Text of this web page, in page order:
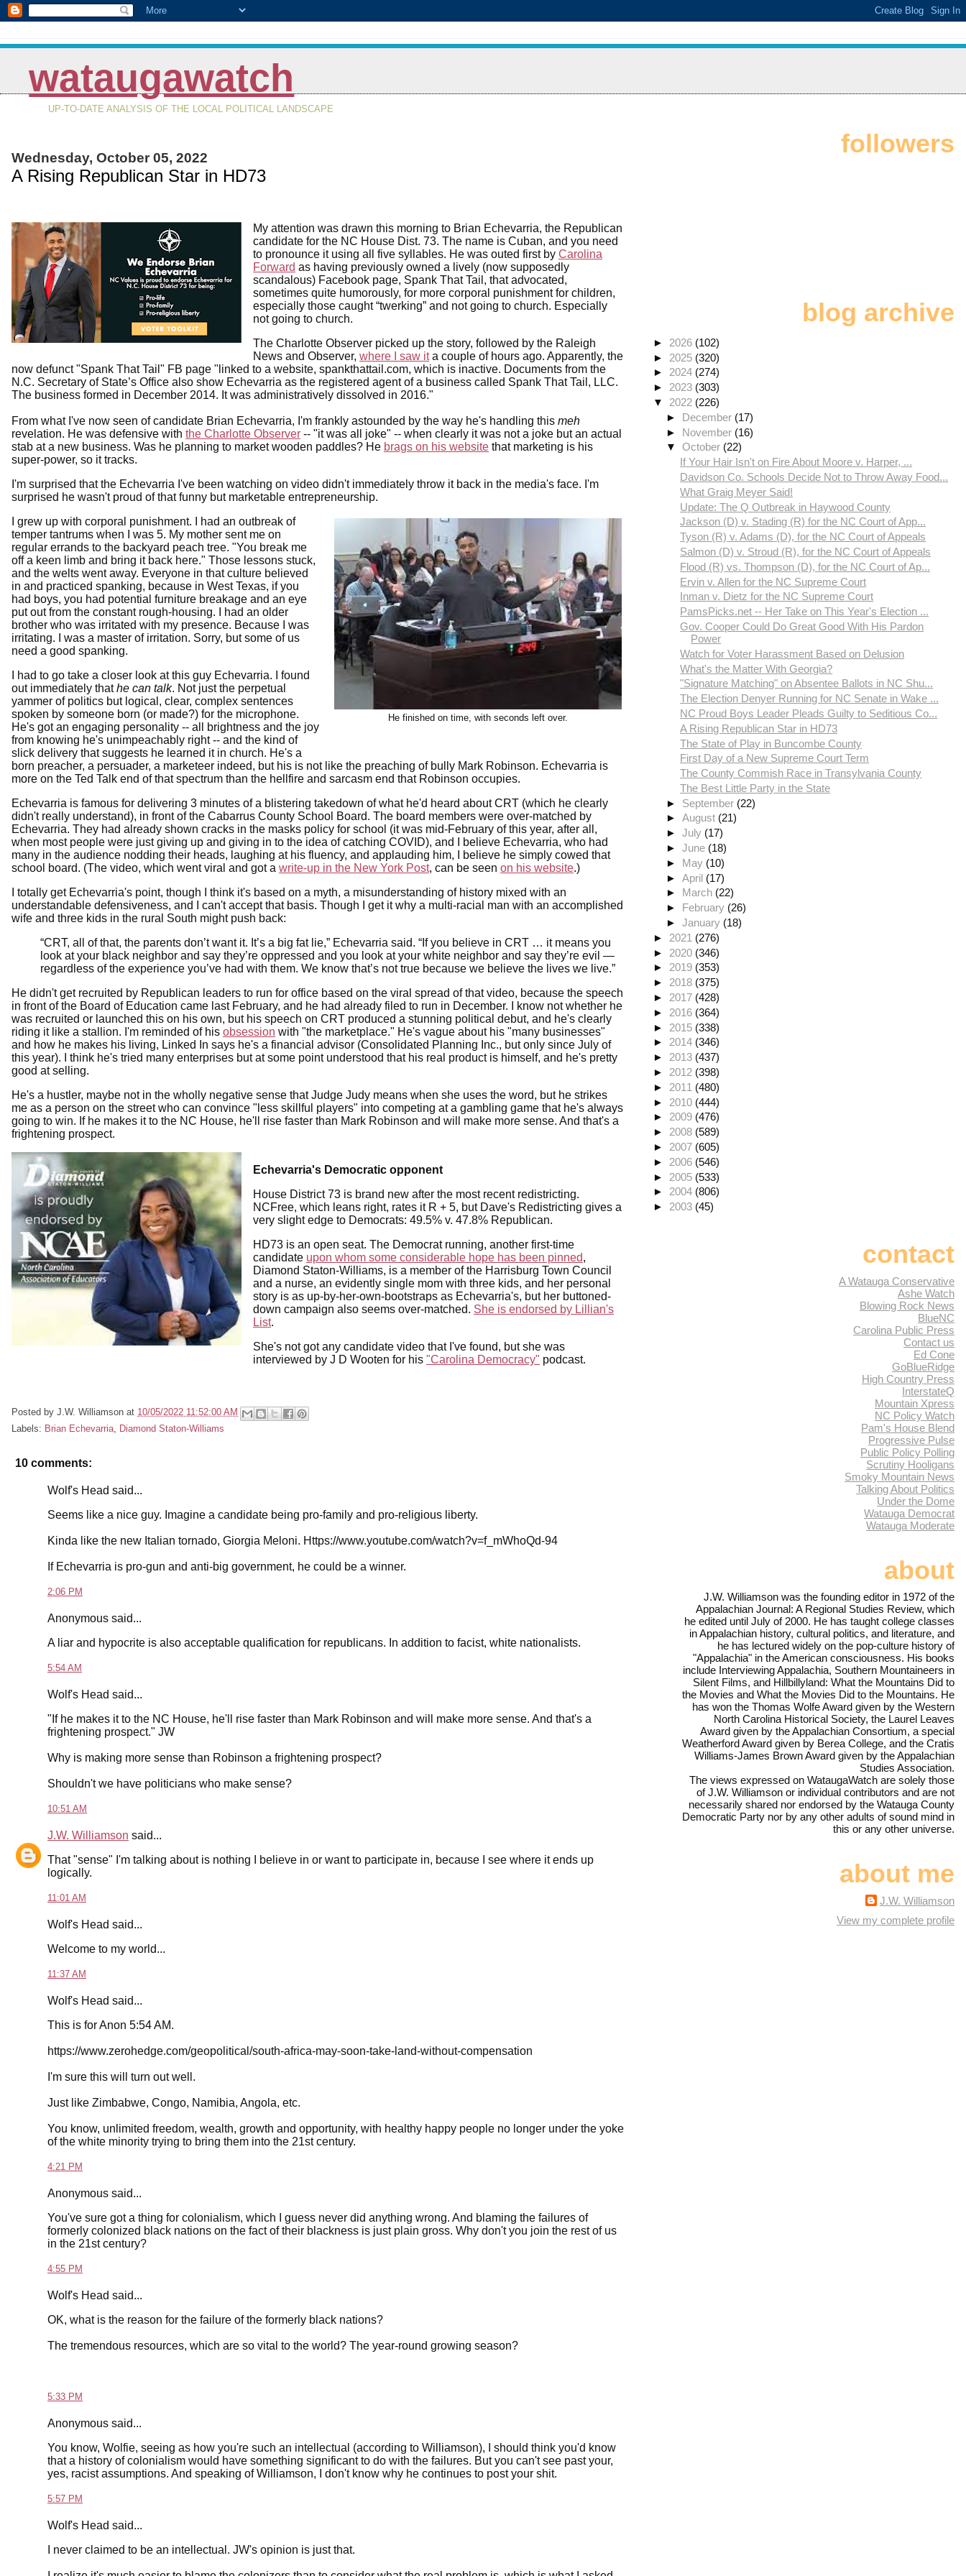
wataugawatch
UP-TO-DATE ANALYSIS OF THE LOCAL POLITICAL LANDSCAPE
Wednesday, October 05, 2022
A Rising Republican Star in HD73
My attention was drawn this morning to Brian Echevarria, the Republican
candidate for the NC House Dist. 73. The name is Cuban, and you need
to pronounce it using all five syllables. He was outed first by Carolina
Forward as having previously owned a lively (now supposedly
scandalous) Facebook page, Spank That Tail, that advocated,
sometimes quite humorously, for more corporal punishment for children,
especially those caught “twerking” and not going to church. Especially
not going to church.
The Charlotte Observer picked up the story, followed by the Raleigh
News and Observer, where I saw ita couple of hours ago. Apparently, the
now defunct "Spank That Tail" FB page "linked to a website, spankthattail.com, which is inactive. Documents from the
N.C. Secretary of State’s Office also show Echevarria as the registered agent of a business called Spank That Tail, LLC.
The business formed in December 2014. It was administratively dissolved in 2016."
From what I've now seen of candidate Brian Echevarria, I'm frankly astounded by the way he's handling this meh
revelation. He was defensive with the Charlotte Observer -- "it was all joke" -- when clearly it was not a joke but an actual
stab at a new business. Was he planning to market wooden paddles? He brags on his website that marketing is his
super-power, so it tracks.
I'm surprised that the Echevarria I've been watching on video didn't immediately throw it back in the media's face. I'm
surprised he wasn't proud of that funny but marketable entrepreneurship.
He finished on time, with seconds left over.
I grew up with corporal punishment. I had an outbreak of
temper tantrums when I was 5. My mother sent me on
regular errands to the backyard peach tree. "You break me
off a keen limb and bring it back here." Those lessons stuck,
and the welts went away. Everyone in that culture believed
in and practiced spanking, because in West Texas, if you
had boys, you had potential furniture breakage and an eye
put out from the constant rough-housing. I had an older
brother who was irritated with my presence. Because I was
irritating. I was a master of irritation. Sorry, but some of us
need a good spanking.
I had to go take a closer look at this guy Echevarria. I found
out immediately thathe can talk. Not just the perpetual
yammer of politics but logical, clear, complex sentences
spoken by someone born (or made?) for the microphone.
He's got an engaging personality -- all brightness and the joy
from knowing he's unimpeachably right -- and the kind of
slick delivery that suggests he learned it in church. He's a
born preacher, a persuader, a marketeer indeed, but his is not like the preaching of bully Mark Robinson. Echevarria is
more on the Ted Talk end of that spectrum than the hellfire and sarcasm end that Robinson occupies.
Echevarria is famous for delivering 3 minutes of a blistering takedown of what he'd heard about CRT (which he clearly
didn't really understand), in front of the Cabarrus County School Board. The board members were over-matched by
Echevarria. They had already shown cracks in the masks policy for school (it was mid-February of this year, after all,
when most people were just giving up and giving in to the idea of catching COVID), and I believe Echevarria, who had
many in the audience nodding their heads, laughing at his fluency, and applauding him, I believe he simply cowed that
school board. (The video, which went viral and got a write-up in the New York Post, can be seen on his website.)
I totally get Echevarria's point, though I think it's based on a myth, a misunderstanding of history mixed with an
understandable defensiveness, and I can't accept that basis. Though I get it why a multi-racial man with an accomplished
wife and three kids in the rural South might push back:
“CRT, all of that, the parents don’t want it. It’s a big fat lie,” Echevarria said. “If you believe in CRT … it means you
look at your black neighbor and say they’re oppressed and you look at your white neighbor and say they’re evil —
regardless of the experience you’ve had with them. We know that’s not true because we believe the lives we live.”
He didn't get recruited by Republican leaders to run for office based on the viral spread of that video, because the speech
in front of the Board of Education came last February, and he had already filed to run in December. I know not whether he
was recruited or launched this on his own, but his speech on CRT produced a stunning political debut, and he's clearly
riding it like a stallion. I'm reminded of his obsession with "the marketplace." He's vague about his "many businesses"
and how he makes his living, Linked In says he's a financial advisor (Consolidated Planning Inc., but only since July of
this year). I think he's tried many enterprises but at some point understood that his real product is himself, and he's pretty
good at selling.
He's a hustler, maybe not in the wholly negative sense that Judge Judy means when she uses the word, but he strikes
me as a person on the street who can convince "less skillful players" into competing at a gambling game that he's always
going to win. If he makes it to the NC House, he'll rise faster than Mark Robinson and will make more sense. And that's a
frightening prospect.
Echevarria's Democratic opponent
House District 73 is brand new after the most recent redistricting.
NCFree, which leans right, rates it R + 5, but Dave's Redistricting gives a
very slight edge to Democrats: 49.5% v. 47.8% Republican.
HD73 is an open seat. The Democrat running, another first-time
candidate upon whom some considerable hope has been pinned,
Diamond Staton-Williams, is a member of the Harrisburg Town Council
and a nurse, an evidently single mom with three kids, and her personal
story is as up-by-her-own-bootstraps as Echevarria's, but her buttoned-
down campaign also seems over-matched. She is endorsed by Lillian's
List.
She's not got any candidate video that I've found, but she was
interviewed by J D Wooten for his "Carolina Democracy" podcast.
Posted by J.W. Williamson at 10/05/2022 11:52:00 AM
Labels: Brian Echevarria, Diamond Staton-Williams
10 comments:
Wolf's Head said...
Seems like a nice guy. Imagine a candidate being pro-family and pro-religious liberty.
Kinda like the new Italian tornado, Giorgia Meloni. Https://www.youtube.com/watch?v=f_mWhoQd-94
If Echevarria is pro-gun and anti-big government, he could be a winner.
2:06 PM
Anonymous said...
A liar and hypocrite is also acceptable qualification for republicans. In addition to facist, white nationalists.
5:54 AM
Wolf's Head said...
"If he makes it to the NC House, he'll rise faster than Mark Robinson and will make more sense. And that's a
frightening prospect." JW
Why is making more sense than Robinson a frightening prospect?
Shouldn't we have politicians who make sense?
10:51 AM
J.W. Williamson said...
That "sense" I'm talking about is nothing I believe in or want to participate in, because I see where it ends up
logically.
11:01 AM
Wolf's Head said...
Welcome to my world...
11:37 AM
Wolf's Head said...
This is for Anon 5:54 AM.
https://www.zerohedge.com/geopolitical/south-africa-may-soon-take-land-without-compensation
I'm sure this will turn out well.
Just like Zimbabwe, Congo, Namibia, Angola, etc.
You know, unlimited freedom, wealth, growth and opportunity, with healthy happy people no longer under the yoke
of the white minority trying to bring them into the 21st century.
4:21 PM
Anonymous said...
You've sure got a thing for colonialism, which I guess never did anything wrong. And blaming the failures of
formerly colonized black nations on the fact of their blackness is just plain gross. Why don't you join the rest of us
in the 21st century?
4:55 PM
Wolf's Head said...
OK, what is the reason for the failure of the formerly black nations?
The tremendous resources, which are so vital to the world? The year-round growing season?
5:33 PM
Anonymous said...
You know, Wolfie, seeing as how you're such an intellectual (according to Williamson), I should think you'd know
that a history of colonialism would have something significant to do with the failures. But you can't see past your,
yes, racist assumptions. And speaking of Williamson, I don't know why he continues to post your shit.
5:57 PM
Wolf's Head said...
I never claimed to be an intellectual. JW's opinion is just that.
followers
blog archive
► 2026 (102)
► 2025 (320)
► 2024 (274)
► 2023 (303)
▼ 2022 (226)
► December (17)
► November (16)
▼October (22)
If Your Hair Isn't on Fire About Moore v. Harper, ...
Davidson Co. Schools Decide Not to Throw Away Food...
What Graig Meyer Said!
Update: The Q Outbreak in Haywood County
Jackson (D) v. Stading (R) for the NC Court of App...
Tyson (R) v. Adams (D), for the NC Court of Appeals
Salmon (D) v. Stroud (R), for the NC Court of Appeals
Flood (R) vs. Thompson (D), for the NC Court of Ap...
Ervin v. Allen for the NC Supreme Court
Inman v. Dietz for the NC Supreme Court
PamsPicks.net -- Her Take on This Year's Election ...
Gov. Cooper Could Do Great Good With His Pardon
Power
Watch for Voter Harassment Based on Delusion
What's the Matter With Georgia?
"Signature Matching" on Absentee Ballots in NC Shu...
The Election Denyer Running for NC Senate in Wake ...
NC Proud Boys Leader Pleads Guilty to Seditious Co...
A Rising Republican Star in HD73
The State of Play in Buncombe County
First Day of a New Supreme Court Term
The County Commish Race in Transylvania County
The Best Little Party in the State
► September (22)
►August (21)
►July (17)
►June (18)
► May (10)
►April (17)
► March (22)
► February (26)
►January (18)
► 2021 (276)
► 2020 (346)
►2019 (353)
► 2018 (375)
► 2017 (428)
► 2016 (364)
► 2015 (338)
►2014 (346)
► 2013 (437)
► 2012 (398)
► 2011 (480)
► 2010 (444)
►2009 (476)
► 2008 (589)
► 2007 (605)
► 2006 (546)
► 2005 (533)
►2004 (806)
► 2003 (45)
contact
A Watauga Conservative
Ashe Watch
Blowing Rock News
BlueNC
Carolina Public Press
Contact us
Ed Cone
GoBlueRidge
High Country Press
InterstateQ
Mountain Xpress
NC Policy Watch
Pam's House Blend
Progressive Pulse
Public Policy Polling
Scrutiny Hooligans
Smoky Mountain News
Talking About Politics
Under the Dome
Watauga Democrat
Watauga Moderate
about
J.W. Williamson was the founding editor in 1972 of the
Appalachian Journal: A Regional Studies Review, which
he edited until July of 2000. He has taught college classes
in Appalachian history, cultural politics, and literature, and
he has lectured widely on the pop-culture history of
"Appalachia" in the American consciousness. His books
include Interviewing Appalachia, Southern Mountaineers in
Silent Films, and Hillbillyland: What the Mountains Did to
the Movies and What the Movies Did to the Mountains. He
has won the Thomas Wolfe Award given by the Western
North Carolina Historical Society, the Laurel Leaves
Award given by the Appalachian Consortium, a special
Weatherford Award given by Berea College, and the Cratis
Williams-James Brown Award given by the Appalachian
Studies Association.
The views expressed on WataugaWatch are solely those
of J.W. Williamson or individual contributors and are not
necessarily shared nor endorsed by the Watauga County
Democratic Party nor by any other adults of sound mind in
this or any other universe.
about me
J.W. Williamson
View my complete profile